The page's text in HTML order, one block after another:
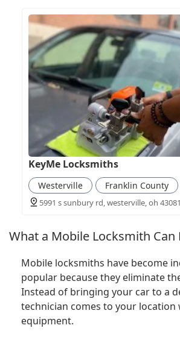
KeyMe Locksmiths
Westerville Franklin County
5991 s sunbury rd, westerville, oh
What a Mobile Locksmith Can
Mobile locksmiths have become
popular because they eliminate
Instead of bringing your car to a
technician comes to your location
equipment.